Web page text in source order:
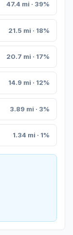
47.4 mi · 39%
21.5 mi · 18%
20.7 mi · 17%
14.9 mi · 12%
3.89 mi · 3%
1.34 mi · 1%